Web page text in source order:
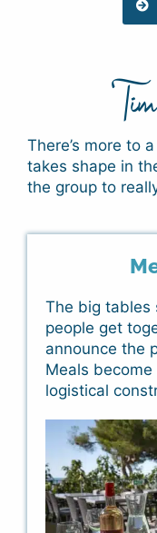
There’s more to
takes shape in
the group to
The big tables
people get
announce the
Meals
logistical